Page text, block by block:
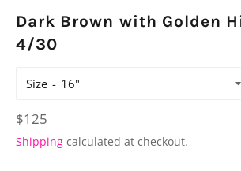
Dark Brown with Golden
4/30
Size
Regular
price
$125
Shipping calculated at checkout.